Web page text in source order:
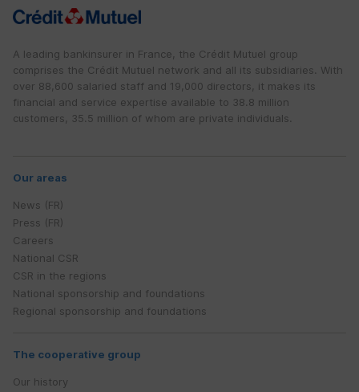
A leading bankinsurer in France, the Crédit Mutuel group
comprises the Crédit Mutuel network and all its subsidiaries. With
over 88,600 salaried staff and 19,000 directors, it makes its
financial and service expertise available to 38.8 million
customers, 35.5 million of whom are private individuals.
Our areas
News (FR)
Press (FR)
Careers
National CSR
CSR in the regions
National sponsorship and foundations
Regional sponsorship and foundations
The cooperative group
Our history